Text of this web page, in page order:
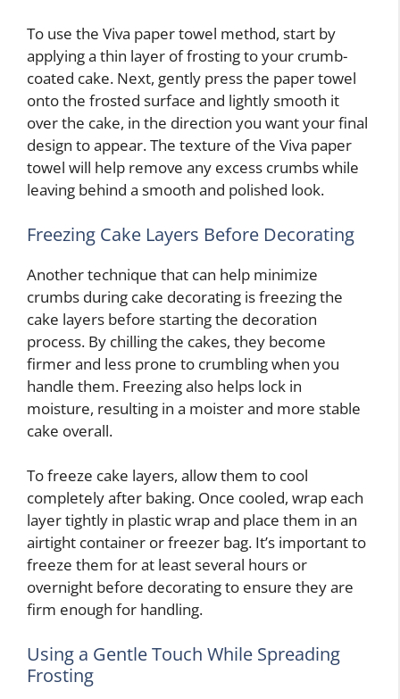
To use the Viva paper towel method, start by
applying a thin layer of frosting to your crumb-
coated cake. Next, gently press the paper towel
onto the frosted surface and lightly smooth it
over the cake, in the direction you want your final
design to appear. The texture of the Viva paper
towel will help remove any excess crumbs while
leaving behind a smooth and polished look.
Freezing Cake Layers Before Decorating
Another technique that can help minimize
crumbs during cake decorating is freezing the
cake layers before starting the decoration
process. By chilling the cakes, they become
firmer and less prone to crumbling when you
handle them. Freezing also helps lock in
moisture, resulting in a moister and more stable
cake overall.
To freeze cake layers, allow them to cool
completely after baking. Once cooled, wrap each
layer tightly in plastic wrap and place them in an
airtight container or freezer bag. It’s important to
freeze them for at least several hours or
overnight before decorating to ensure they are
firm enough for handling.
Using a Gentle Touch While Spreading
Frosting